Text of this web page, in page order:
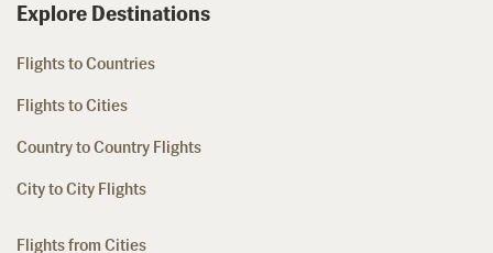
Explore Destinations
Flights to Countries
Flights to Cities
Country to Country Flights
City to City Flights
Flights from Cities